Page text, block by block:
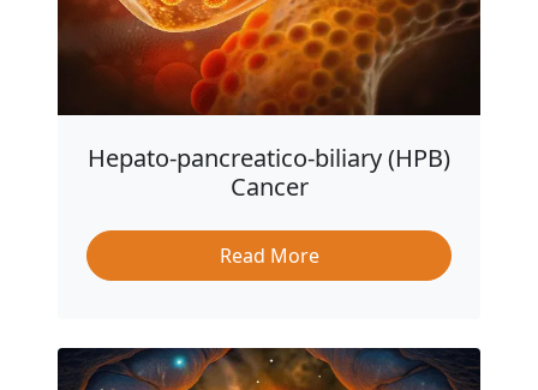
Hepato-pancreatico-biliary (HPB)
Cancer
Read More